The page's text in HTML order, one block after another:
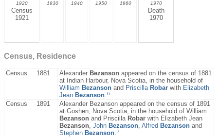
1920
Census
1921
1930 1940 1950 1960 1970
Death
1970
Census, Residence
Census 1881 Alexander Bezanson appeared on the census of 1881
at Indian Harbour, Nova Scotia, in the household of
William Bezanson and Priscilla Robar with Elizabeth
Jean Bezanson 6
Census 1891
Alexander Bezanson appeared on the census of 1891
at Goshen, Nova Scotia, in the household of William
Bezanson and Priscilla Robar with Elizabeth Jean
Bezanson John Bezanson Alfred Bezanson and
Stephen Bezanson 7